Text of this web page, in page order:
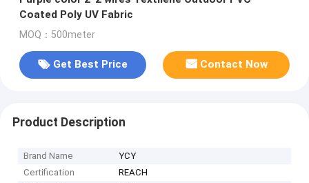
Coated Poly UV Fabric
MOQ：500meter
Get Best Price Contact Now
Product Description
Brand Name
YCY
Certification
REACH